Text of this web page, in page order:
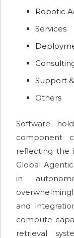
Robotic
Services
Support
Others
Software
component
reflecting the
Global
in
and
compute
retrieval